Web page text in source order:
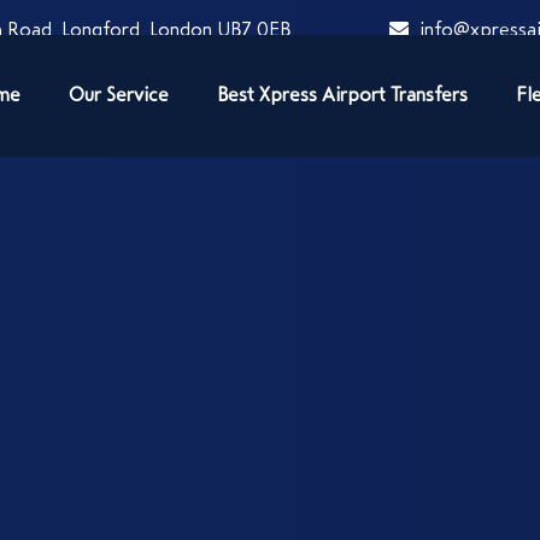
Longford, London UB7 0EB
Our Service Best Xpress Airport Transfers